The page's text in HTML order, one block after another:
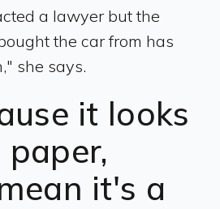
a lawyer but the
the car from has
she says.
it looks
it's a